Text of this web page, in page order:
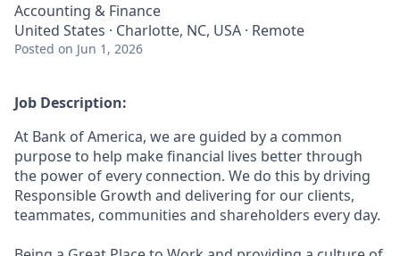
Accounting & Finance
United States · Charlotte, NC, USA · Remote
Posted on Jun 1, 2026
Job Description:
At Bank of America, we are guided by a common
purpose to help make financial lives better through
the power of every connection. We do this by driving
Responsible Growth and delivering for our clients,
teammates, communities and shareholders every day.